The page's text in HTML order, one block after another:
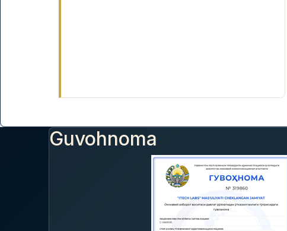
Guvohnoma